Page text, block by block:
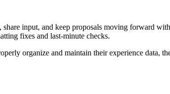
input, and keep proposals moving forward
fixes and last-minute checks.
organize and maintain their experience data,